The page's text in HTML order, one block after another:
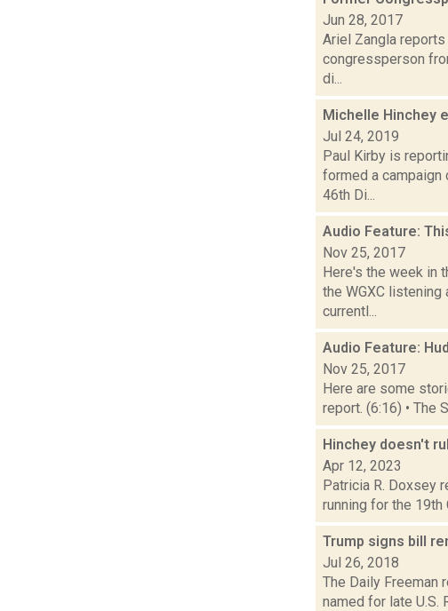
Jun 28, 2017
Ariel Zangla
congressperson
di...
Michelle Hinchey
Jul 24, 2019
Paul Kirby is
formed a
46th Di...
Audio Feature:
Nov 25, 2017
Here's the week in
the WGXC listening
currentl...
Audio Feature:
Nov 25, 2017
Here are some
report. (6:16) • The
Hinchey doesn't
Apr 12, 2023
Patricia R. Doxsey
running for the 19th
Trump signs bill
Jul 26, 2018
The Daily Freeman
named for late U.S.